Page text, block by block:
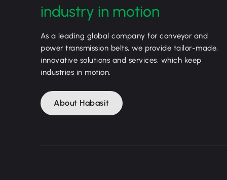
industry in motion
As a leading global company for conveyor and
power transmission belts, we provide tailor-made,
innovative solutions and services, which keep
industries in motion.
About Habasit